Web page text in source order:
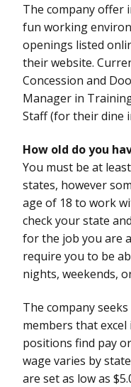
The company offer
fun working
openings listed
their website.
Concession and
Manager in
Staff (for their dine
How old do you
You must be at
states, however
age of 18 to work
check your state
for the job you are
require you to be
nights, weekends,
The company
members that
positions find pay
wage varies by
are set as low as